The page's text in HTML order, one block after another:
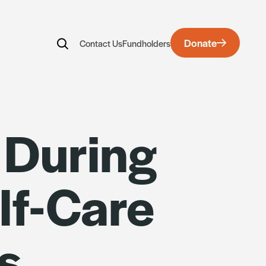
Contact UsFundholders Donate
Care